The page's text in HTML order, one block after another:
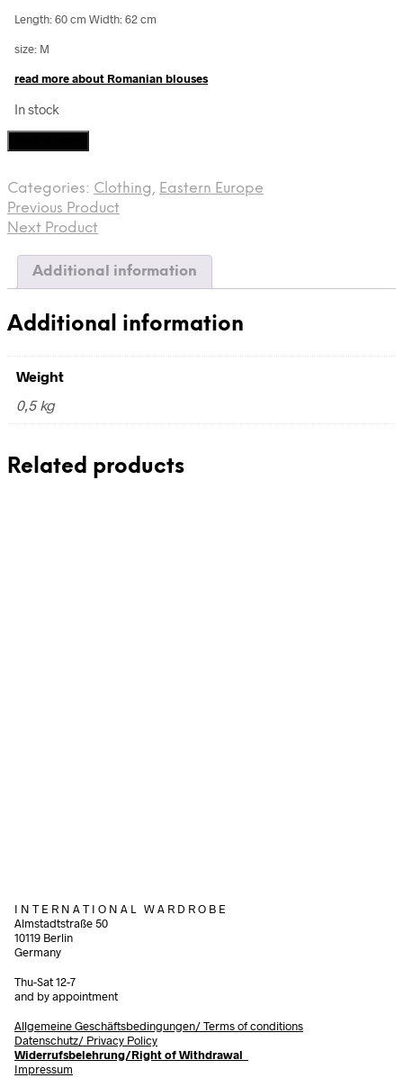
Length: 60 cm Width: 62 cm
size: M
read more about Romanian blouses
In stock
blouse,
quarter
20th
century
Categories: Clothing, Eastern Europe
Previous Product
Next Product
Additional information
Additional information
Weight
0,5 kg
Related products
I N T E R N A T I O N A L W A R D R O B E
Almstadtstraße 50
10119 Berlin
Germany
Thu-Sat 12-7
and by appointment
Allgemeine Geschäftsbedingungen/Terms of conditions
Datenschutz/ Privacy Policy
Widerrufsbelehrung/Right of Withdrawal
Impressum